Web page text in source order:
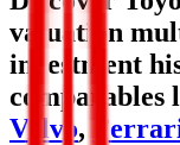
valuation
investment
comparables
Volvo,